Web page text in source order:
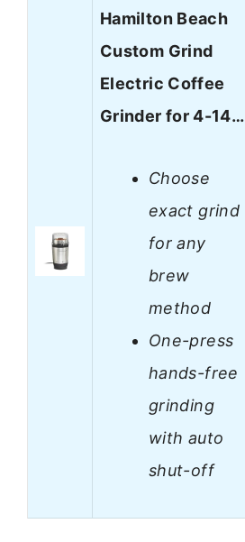
Hamilton Beach
Custom Grind
Electric Coffee
Grinder for 4-14…
Choose
exact grind
for any
brew
method
One-press
hands-free
grinding
with auto
shut-off